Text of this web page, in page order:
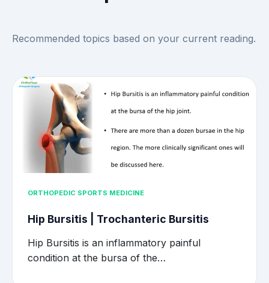
Recommended topics based on your current reading.
ORTHOPEDIC SPORTS MEDICINE
Hip Bursitis | Trochanteric Bursitis
Hip Bursitis is an inflammatory painful
condition at the bursa of the…